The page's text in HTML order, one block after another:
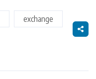
exchange